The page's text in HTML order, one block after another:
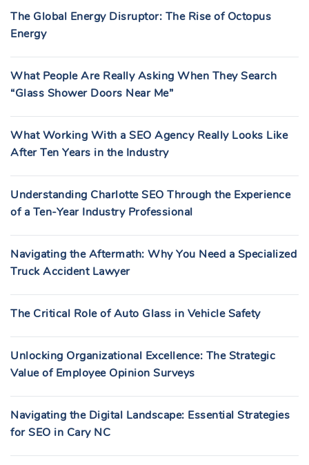
The Global Energy Disruptor: The Rise of Octopus
Energy
What People Are Really Asking When They Search
“Glass Shower Doors Near Me”
What Working With a SEO Agency Really Looks Like
After Ten Years in the Industry
Understanding Charlotte SEO Through the Experience
of a Ten-Year Industry Professional
Navigating the Aftermath: Why You Need a Specialized
Truck Accident Lawyer
The Critical Role of Auto Glass in Vehicle Safety
Unlocking Organizational Excellence: The Strategic
Value of Employee Opinion Surveys
Navigating the Digital Landscape: Essential Strategies
for SEO in Cary NC